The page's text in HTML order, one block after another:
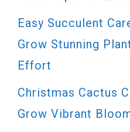
Easy Succulent
Grow Stunning
Effort
Christmas Cactus
Grow Vibrant